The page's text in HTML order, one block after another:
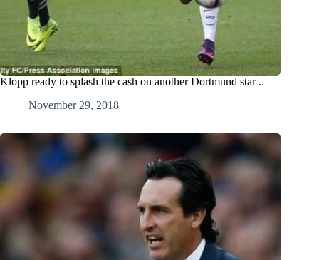
Klopp ready to splash the cash on another Dortmund star ..
November 29, 2018